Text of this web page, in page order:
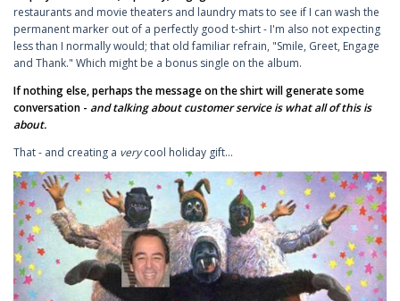
restaurants and movie theaters and laundry mats to see if I can wash the
permanent marker out of a perfectly good t-shirt - I'm also not expecting
less than I normally would; that old familiar refrain, "Smile, Greet, Engage
and Thank." Which might be a bonus single on the album.
If nothing else, perhaps the message on the shirt will generate some
conversation - and talking about customer service is what all of this is
about.
That - and creating a verycool holiday gift...